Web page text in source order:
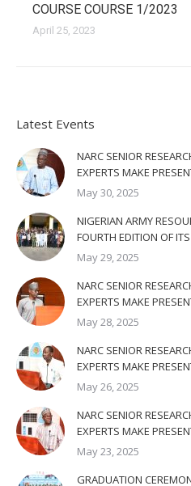
COURSE COURSE 1/2023
April 25, 2023
Latest Events
NARC SENIOR
EXPERTS MAKE
May 30, 2025
NIGERIAN ARMY
FOURTH EDITION OF
May 29, 2025
NARC SENIOR
EXPERTS MAKE
May 28, 2025
NARC SENIOR
EXPERTS MAKE
May 26, 2025
NARC SENIOR
EXPERTS MAKE
May 23, 2025
GRADUATION